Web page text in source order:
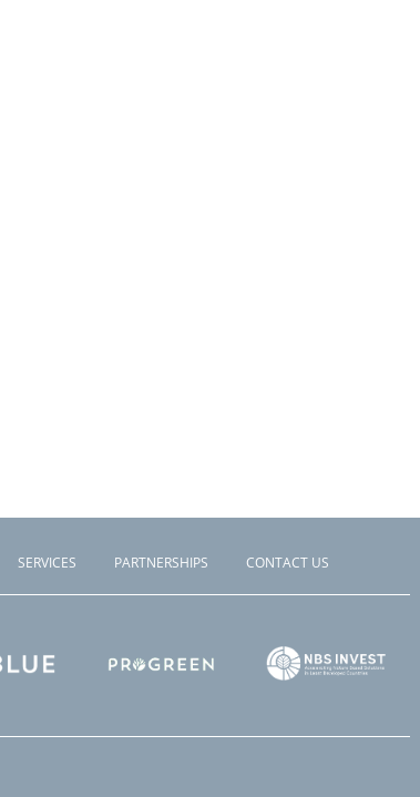
SERVICES PARTNERSHIPS CONTACT US